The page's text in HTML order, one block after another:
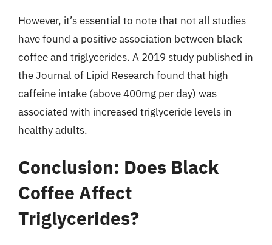
However, it’s essential to note that not all studies
have found a positive association between black
coffee and triglycerides. A 2019 study published in
the Journal of Lipid Research found that high
caffeine intake (above 400mg per day) was
associated with increased triglyceride levels in
healthy adults.
Conclusion: Does Black
Coffee Affect
Triglycerides?